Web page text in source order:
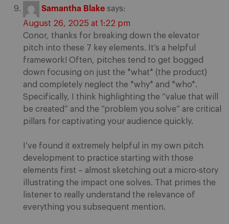
Samantha Blake says:
August 26, 2025 at 1:22 pm
Conor, thanks for breaking down the elevator
pitch into these 7 key elements. It’s a helpful
framework! Often, pitches tend to get bogged
down focusing on just the *what* (the product)
and completely neglect the *why* and *who*.
Specifically, I think highlighting the “value that will
be created” and the “problem you solve” are critical
pillars for captivating your audience quickly.
I’ve found it extremely helpful in my own pitch
development to practice starting with those
elements first – almost sketching out a micro-story
illustrating the impact one solves. That primes the
listener to really understand the relevance of
everything you subsequent mention.